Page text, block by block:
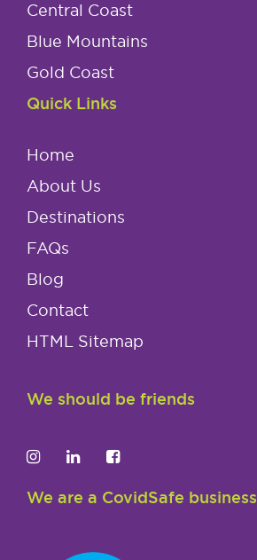
Central Coast
Blue Mountains
Gold Coast
Quick Links
Home
About Us
Destinations
FAQs
Blog
Contact
HTML Sitemap
We should be friends
We are a CovidSafe business